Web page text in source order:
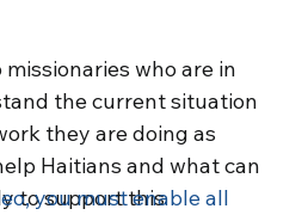
who are in
the current situation
they are doing as
Haitians and what can
to support this
you must enable all